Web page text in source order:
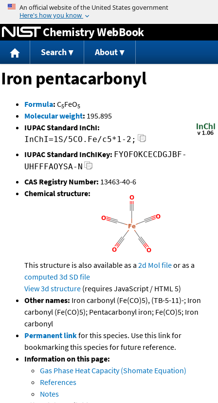
Jump to content
Chemistry WebBook
Search About
Iron pentacarbonyl
Formula: C5FeO5
Molecular weight: 195.895
IUPAC Standard InChI:
InChI=1S/5CO.Fe/c5*1-2;
IUPAC Standard InChIKey: FYOFOKCECDGJBF-
UHFFFAOYSA-N
CAS Registry Number: 13463-40-6
Chemical structure:
This structure is also available as a 2d Mol fileor as a
computed 3d SD file
View 3d structure (requires JavaScript / HTML 5)
Other names: Iron carbonyl (Fe(CO)5), (TB-5-11)-; Iron
carbonyl (Fe(CO)5); Pentacarbonyl iron; Fe(CO)5; Iron
carbonyl
Permanent linkfor this species. Use this link for
bookmarking this species for future reference.
Information on this page:
Gas Phase Heat Capacity (Shomate Equation)
References
Notes